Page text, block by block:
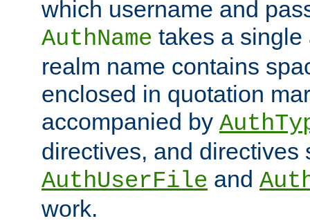
which username and
AuthName takes a single
realm name contains
enclosed in quotation
accompanied by
directives, and directives
AuthUserFile and
work.